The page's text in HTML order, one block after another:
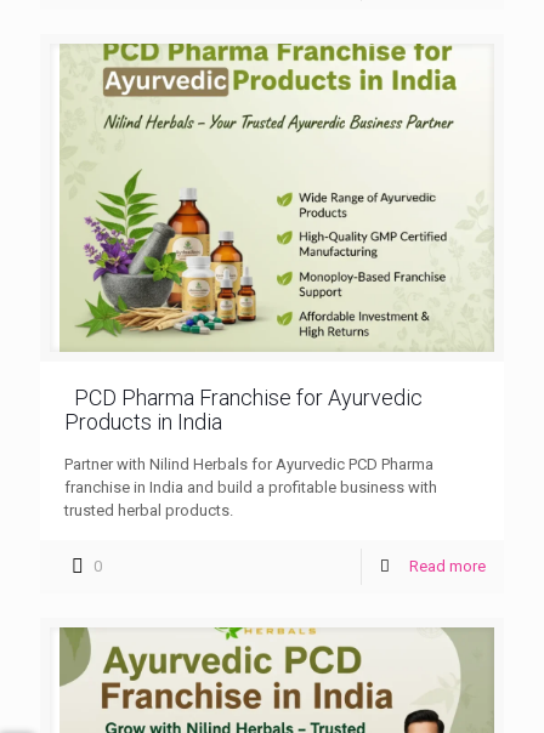
PCD Pharma Franchise for Ayurvedic
Products in India
Partner with Nilind Herbals for Ayurvedic PCD Pharma
franchise in India and build a profitable business with
trusted herbal products.
0 Read more